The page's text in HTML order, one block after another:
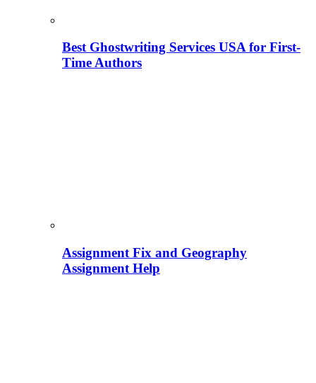
Best Ghostwriting Services USA for First-
Time Authors
Assignment Fix and Geography
Assignment Help